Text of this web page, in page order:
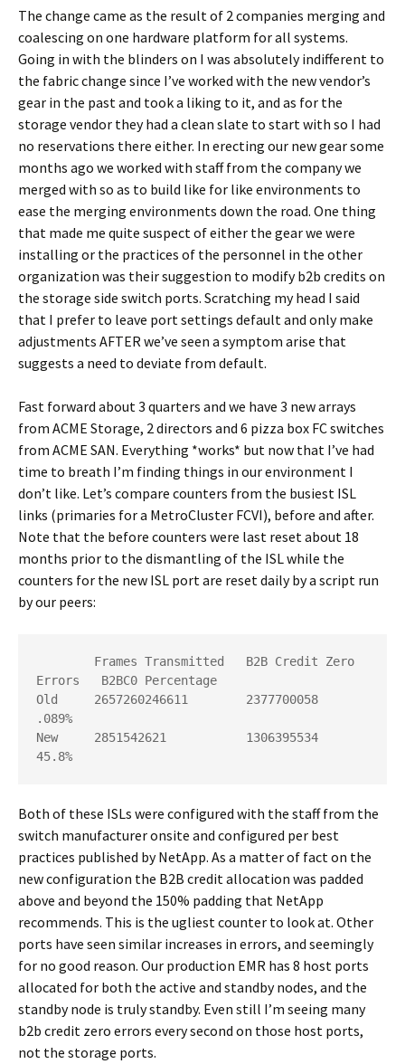
The change came as the result of 2 companies merging and
coalescing on one hardware platform for all systems.
Going in with the blinders on I was absolutely indifferent to
the fabric change since I’ve worked with the new vendor’s
gear in the past and took a liking to it, and as for the
storage vendor they had a clean slate to start with so I had
no reservations there either. In erecting our new gear some
months ago we worked with staff from the company we
merged with so as to build like for like environments to
ease the merging environments down the road. One thing
that made me quite suspect of either the gear we were
installing or the practices of the personnel in the other
organization was their suggestion to modify b2b credits on
the storage side switch ports. Scratching my head I said
that I prefer to leave port settings default and only make
adjustments AFTER we’ve seen a symptom arise that
suggests a need to deviate from default.
Fast forward about 3 quarters and we have 3 new arrays
from ACME Storage, 2 directors and 6 pizza box FC switches
from ACME SAN. Everything *works* but now that I’ve had
time to breath I’m finding things in our environment I
don’t like. Let’s compare counters from the busiest ISL
links (primaries for a MetroCluster FCVI), before and after.
Note that the before counters were last reset about 18
months prior to the dismantling of the ISL while the
counters for the new ISL port are reset daily by a script run
by our peers:
Frames Transmitted   B2B Credit Zero
Errors   B2BC0 Percentage
Old     2657260246611        2377700058
.089%
New     2851542621           1306395534
45.8%
Both of these ISLs were configured with the staff from the
switch manufacturer onsite and configured per best
practices published by NetApp. As a matter of fact on the
new configuration the B2B credit allocation was padded
above and beyond the 150% padding that NetApp
recommends. This is the ugliest counter to look at. Other
ports have seen similar increases in errors, and seemingly
for no good reason. Our production EMR has 8 host ports
allocated for both the active and standby nodes, and the
standby node is truly standby. Even still I’m seeing many
b2b credit zero errors every second on those host ports,
not the storage ports.